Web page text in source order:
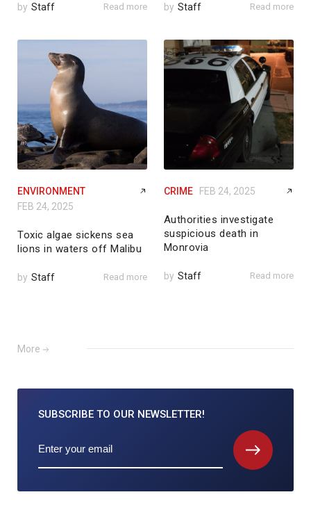
by Staff Read more by Staff Read more
ENVIRONMENT
FEB 24, 2025
Toxic algae sickens sea
lions in waters off Malibu
by Staff Read more
CRIME FEB 24, 2025
Authorities investigate
suspicious death in
Monrovia
by Staff Read more
More
SUBSCRIBE TO OUR NEWSLETTER!